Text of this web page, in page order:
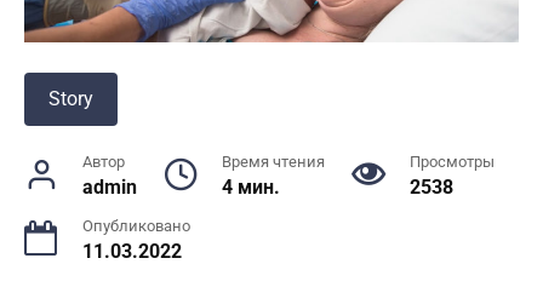
Story
Автор
admin
Время чтения
4 мин.
Просмотры
2538
Опубликовано
11.03.2022